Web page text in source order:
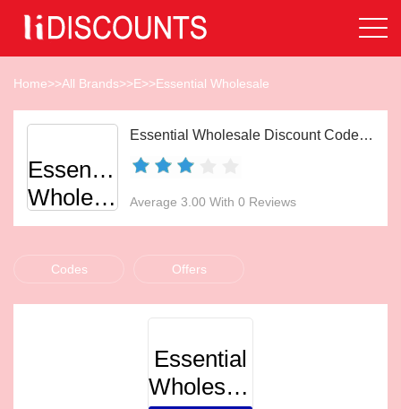
Home>>All Brands>>E>>Essential Wholesale
Essential
Wholesale
Essential Wholesale Discount Codes Aug 2026
Average 3.00 With 0 Reviews
Codes Offers
Essential
Wholesale